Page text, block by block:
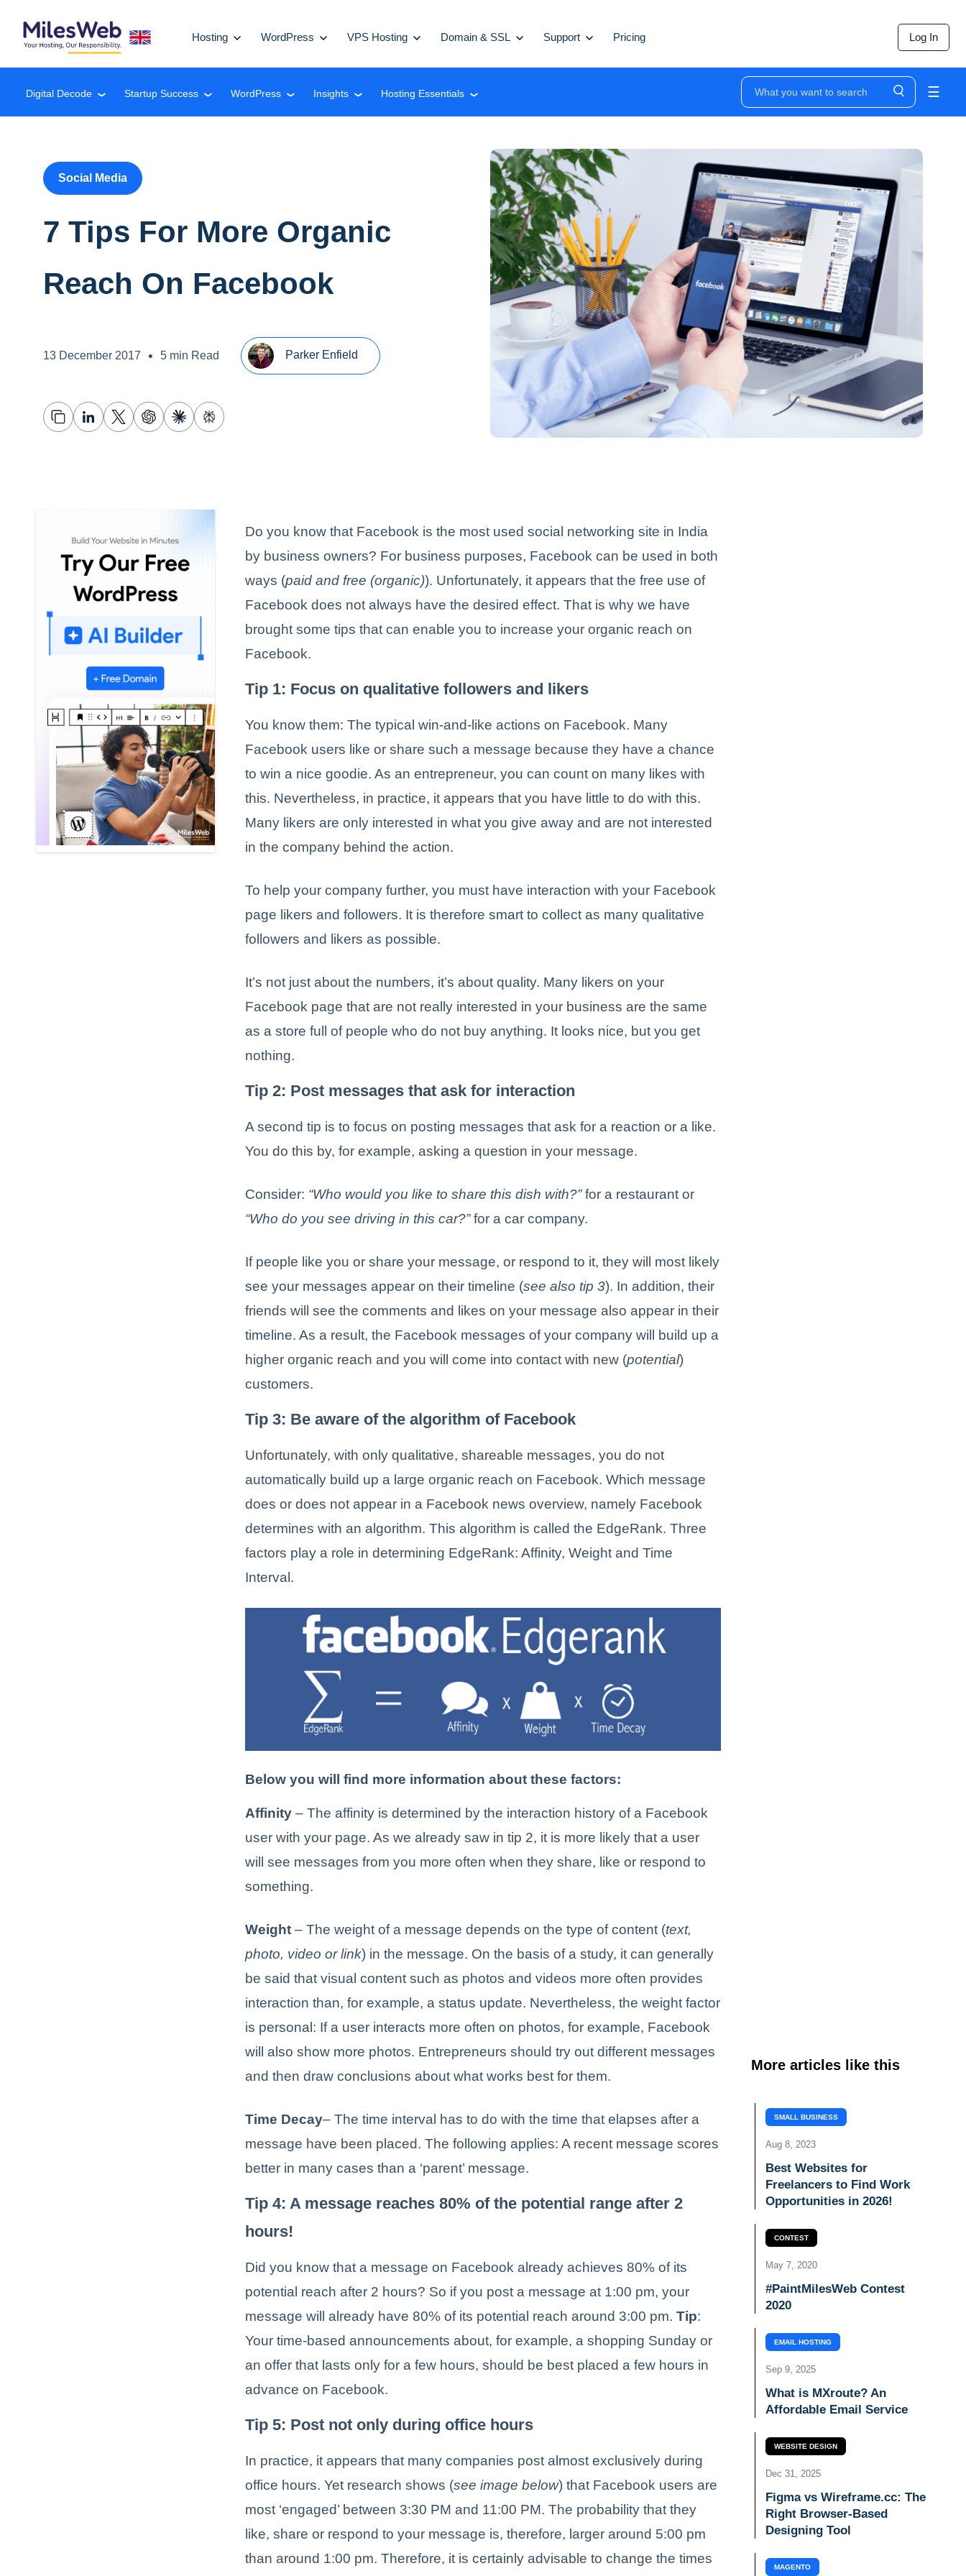
Hosting WordPress VPS Hosting Domain & SSL Support Pricing Log In
Digital Decode ❮ Startup Success ❮ WordPress ❮ Insights ❮ Hosting Essentials ❮ ☰
Social Media
7 Tips For More Organic
Reach On Facebook
13 December 2017 • 5 min Read Parker Enfield
Do you know that Facebook is the most used social networking site in India
by business owners? For business purposes, Facebook can be used in both
ways (paid and free (organic)). Unfortunately, it appears that the free use of
Facebook does not always have the desired effect. That is why we have
brought some tips that can enable you to increase your organic reach on
Facebook.
Tip 1: Focus on qualitative followers and likers
You know them: The typical win-and-like actions on Facebook. Many
Facebook users like or share such a message because they have a chance
to win a nice goodie. As an entrepreneur, you can count on many likes with
this. Nevertheless, in practice, it appears that you have little to do with this.
Many likers are only interested in what you give away and are not interested
in the company behind the action.
To help your company further, you must have interaction with your Facebook
page likers and followers. It is therefore smart to collect as many qualitative
followers and likers as possible.
It’s not just about the numbers, it’s about quality. Many likers on your
Facebook page that are not really interested in your business are the same
as a store full of people who do not buy anything. It looks nice, but you get
nothing.
Tip 2: Post messages that ask for interaction
A second tip is to focus on posting messages that ask for a reaction or a like.
You do this by, for example, asking a question in your message.
Consider: “Who would you like to share this dish with?”for a restaurant or
“Who do you see driving in this car?”for a car company.
If people like you or share your message, or respond to it, they will most likely
see your messages appear on their timeline (see also tip 3). In addition, their
friends will see the comments and likes on your message also appear in their
timeline. As a result, the Facebook messages of your company will build up a
higher organic reach and you will come into contact with new (potential)
customers.
Tip 3: Be aware of the algorithm of Facebook
Unfortunately, with only qualitative, shareable messages, you do not
automatically build up a large organic reach on Facebook. Which message
does or does not appear in a Facebook news overview, namely Facebook
determines with an algorithm. This algorithm is called the EdgeRank. Three
factors play a role in determining EdgeRank: Affinity, Weight and Time
Interval.
Below you will find more information about these factors:
Affinity – The affinity is determined by the interaction history of a Facebook
user with your page. As we already saw in tip 2, it is more likely that a user
will see messages from you more often when they share, like or respond to
something.
Weight – The weight of a message depends on the type of content (text,
photo, video or link) in the message. On the basis of a study, it can generally
be said that visual content such as photos and videos more often provides
interaction than, for example, a status update. Nevertheless, the weight factor
is personal: If a user interacts more often on photos, for example, Facebook
will also show more photos. Entrepreneurs should try out different messages
and then draw conclusions about what works best for them.
Time Decay– The time interval has to do with the time that elapses after a
message have been placed. The following applies: A recent message scores
better in many cases than a ‘parent’ message.
Tip 4: A message reaches 80% of the potential range after 2
hours!
Did you know that a message on Facebook already achieves 80% of its
potential reach after 2 hours? So if you post a message at 1:00 pm, your
message will already have 80% of its potential reach around 3:00 pm.Tip:
Your time-based announcements about, for example, a shopping Sunday or
an offer that lasts only for a few hours, should be best placed a few hours in
advance on Facebook.
Tip 5: Post not only during office hours
In practice, it appears that many companies post almost exclusively during
office hours. Yet research shows (see image below) that Facebook users are
most ‘engaged’ between 3:30 PM and 11:00 PM. The probability that they
like, share or respond to your message is, therefore, larger around 5:00 pm
than around 1:00 pm. Therefore, it is certainly advisable to change the times
More articles like this
SMALL BUSINESS
Aug 8, 2023
Best Websites for
Freelancers to Find Work
Opportunities in 2026!
CONTEST
May 7, 2020
#PaintMilesWeb Contest
2020
EMAIL HOSTING
Sep 9, 2025
What is MXroute? An
Affordable Email Service
WEBSITE DESIGN
Dec 31, 2025
Figma vs Wireframe.cc: The
Right Browser-Based
Designing Tool
MAGENTO